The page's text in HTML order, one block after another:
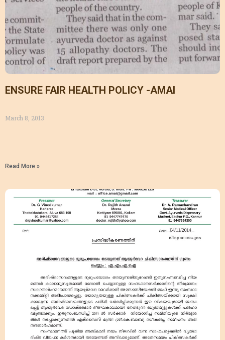
ENSURE FAIR HEALTH POLICY -AMAI
March 8, 2013
Read More »